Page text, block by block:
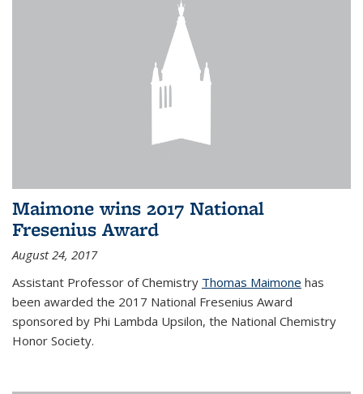
Maimone wins 2017 National
Fresenius Award
August 24, 2017
Assistant Professor of Chemistry Thomas Maimone has
been awarded the 2017 National Fresenius Award
sponsored by Phi Lambda Upsilon, the National Chemistry
Honor Society.